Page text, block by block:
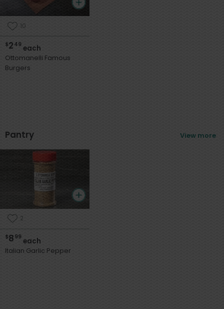
10
$249each
Ottomanelli Famous
Burgers
Pantry View more
2
$899each
Italian Garlic Pepper